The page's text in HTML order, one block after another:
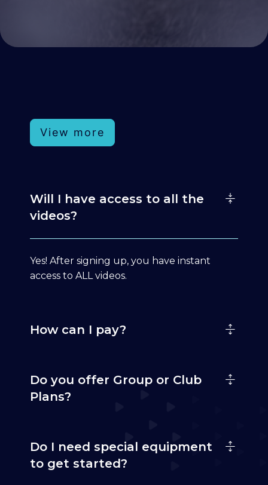
View more
Will I have access to all the
videos?
Yes! After signing up, you have instant
access to ALL videos.
How can I pay?
Do you offer Group or Club
Plans?
Do I need special equipment
to get started?